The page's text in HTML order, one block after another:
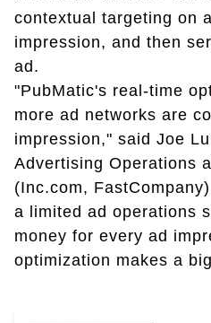
contextual targeting on
impression, and then
ad.
"PubMatic's real-time
more ad networks are
impression," said Joe
Advertising Operations
(Inc.com,
a limited ad operations
money for every ad
optimization makes a